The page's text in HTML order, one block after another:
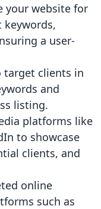
your website for
keywords,
a user-
target clients in
and
listing.
platforms like
to showcase
clients, and
online
such as